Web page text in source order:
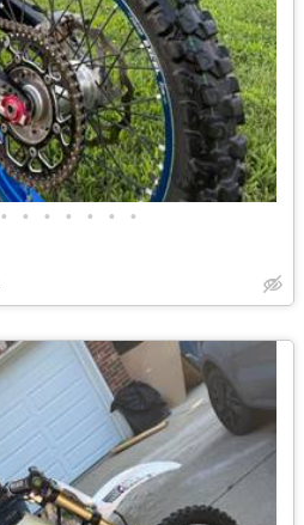
• • • • • • •